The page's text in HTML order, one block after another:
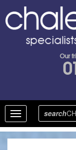
Our
Toggle
navigation
search